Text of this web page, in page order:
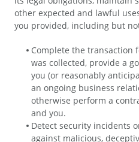
other expected and lawful
you provided, including but
Complete the transaction
was collected, provide a
you (or reasonably
an ongoing business
otherwise perform a
and you.
Detect security incidents
against malicious,